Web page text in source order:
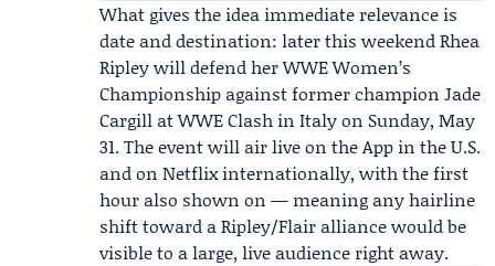
What gives the idea immediate relevance is
date and destination: later this weekend Rhea
Ripley will defend her WWE Women’s
Championship against former champion Jade
Cargill at WWE Clash in Italy on Sunday, May
31. The event will air live on the App in the U.S.
and on Netflixinternationally, with the first
hour also shown on — meaning any hairline
shift toward a Ripley/Flair alliance would be
visible to a large, live audience right away.